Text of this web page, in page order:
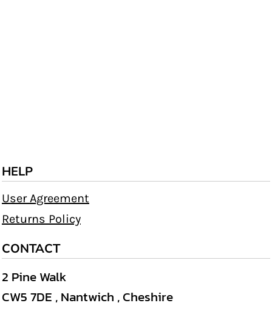
HELP
User Agreement
Returns Policy
CONTACT
2 Pine Walk
CW5 7DE , Nantwich , Cheshire